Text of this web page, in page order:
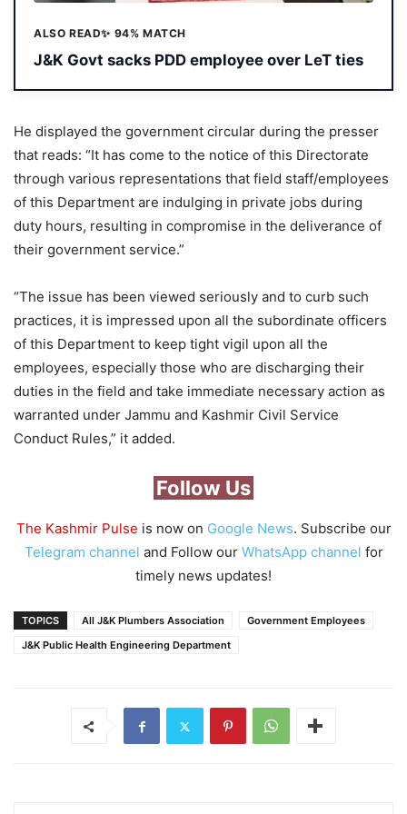
ALSO READ✨ 94% MATCH
J&K Govt sacks PDD employee over LeT ties
He displayed the government circular during the presser
that reads: “It has come to the notice of this Directorate
through various representations that field staff/employees
of this Department are indulging in private jobs during
duty hours, resulting in compromise in the deliverance of
their government service.”
“The issue has been viewed seriously and to curb such
practices, it is impressed upon all the subordinate officers
of this Department to keep tight vigil upon all the
employees, especially those who are discharging their
duties in the field and take immediate necessary action as
warranted under Jammu and Kashmir Civil Service
Conduct Rules,” it added.
Follow Us
The Kashmir Pulse is now on Google News. Subscribe our
Telegram channel and Follow our WhatsApp channel for
timely news updates!
TOPICS All J&K Plumbers Association
Government Employees
J&K Public Health Engineering Department